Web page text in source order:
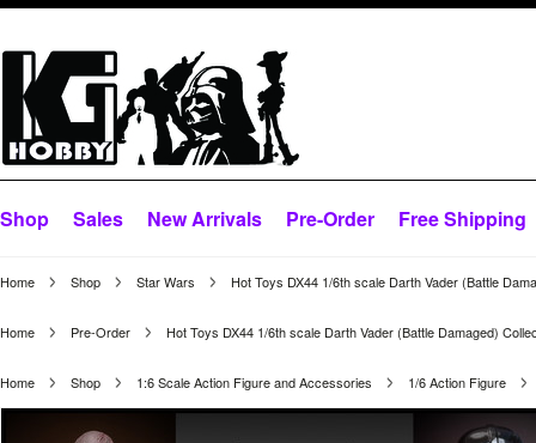
Shop Sales New Arrivals Pre-Order Free Shipping
Home Shop Star Wars Hot Toys DX44 1/6th scale Darth Vader (Battle
Home Pre-Order Hot Toys DX44 1/6th scale Darth Vader (Battle Damaged)
Home Shop 1:6 Scale Action Figure and Accessories 1/6 Action Figure